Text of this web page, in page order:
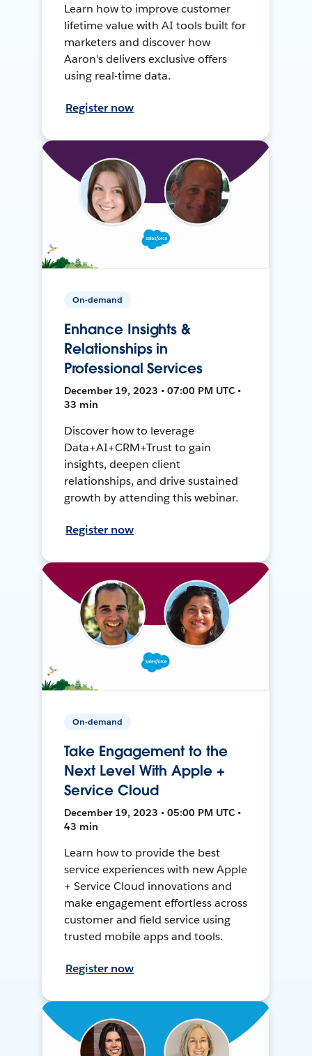
Learn how to improve customer
lifetime value with AI tools built for
marketers and discover how
Aaron's delivers exclusive offers
using real-time data.
Register now
On-demand
Enhance Insights &
Relationships in
Professional Services
December 19, 2023 • 07:00 PM UTC •
33 min
Discover how to leverage
Data+AI+CRM+Trust to gain
insights, deepen client
relationships, and drive sustained
growth by attending this webinar.
Register now
On-demand
Take Engagement to the
Next Level With Apple +
Service Cloud
December 19, 2023 • 05:00 PM UTC •
43 min
Learn how to provide the best
service experiences with new Apple
+ Service Cloud innovations and
make engagement effortless across
customer and field service using
trusted mobile apps and tools.
Register now